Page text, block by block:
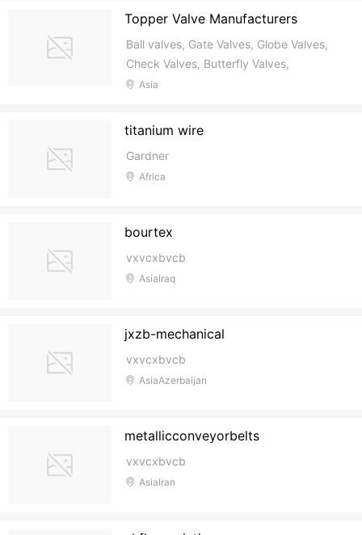
Topper Valve Manufacturers
Ball valves, Gate Valves, Globe Valves,
Check Valves, Butterfly Valves,
Cryogenic Valves, Bellows Valves,
Asia
titanium wire
Gardner
Africa
bourtex
vxvcxbvcb
AsiaIraq
jxzb-mechanical
vxvcxbvcb
AsiaAzerbaijan
metallicconveyorbelts
vxvcxbvcb
AsiaIran